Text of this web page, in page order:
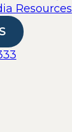
Resources